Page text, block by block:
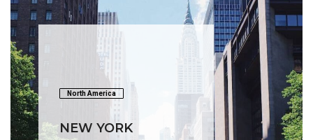
North America
NEW YORK